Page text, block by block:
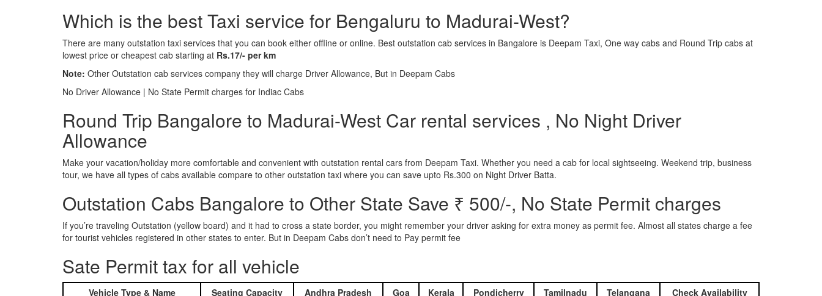
Which is the best Taxi service for Bengaluru to Madurai-West?
There are many outstation taxi services that you can book either offline or online. Best outstation cab services in Bangalore is Deepam Taxi, One way cabs and Round Trip cabs at
lowest price or cheapest cab starting at Rs.17/- per km
Note: Other Outstation cab services company they will charge Driver Allowance, But in Deepam Cabs
No Driver Allowance | No State Permit charges for Indiac Cabs
Round Trip Bangalore to Madurai-West Car rental services , No Night Driver
Allowance
Make your vacation/holiday more comfortable and convenient with outstation rental cars from Deepam Taxi. Whether you need a cab for local sightseeing. Weekend trip, business
tour, we have all types of cabs available compare to other outstation taxi where you can save upto Rs.300 on Night Driver Batta.
Outstation Cabs Bangalore to Other State Save ₹ 500/-, No State Permit charges
If you’re traveling Outstation (yellow board) and it had to cross a state border, you might remember your driver asking for extra money as permit fee. Almost all states charge a fee
for tourist vehicles registered in other states to enter. But in Deepam Cabs don’t need to Pay permit fee
Sate Permit tax for all vehicle
Vehicle Type & Name Seating Capacity Andhra Pradesh Goa Kerala Pondicherry Tamilnadu Telangana
Check Availability